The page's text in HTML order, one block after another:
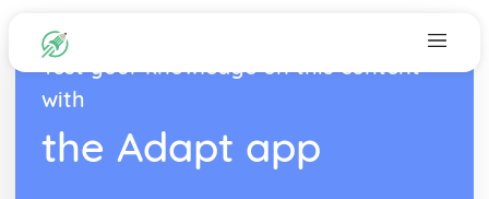
Test your knowledge on this content
with
the Adapt app